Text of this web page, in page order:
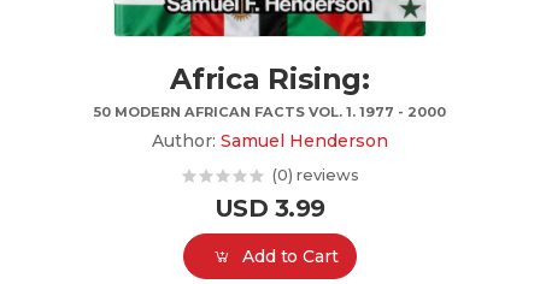
Africa Rising:
50 MODERN AFRICAN FACTS VOL. 1. 1977 - 2000
Author: Samuel Henderson
(0) reviews
USD 3.99
Add to Cart